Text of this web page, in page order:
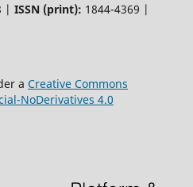
| ISSN (print): 1844-4369 |
a Creative Commons
NoDerivatives 4.0